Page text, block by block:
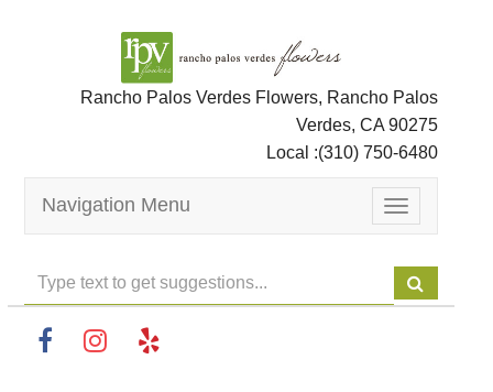
Rancho Palos Verdes Flowers, Rancho Palos
Verdes, CA 90275
Local :(310) 750-6480
Toggle
navigation
Navigation Menu